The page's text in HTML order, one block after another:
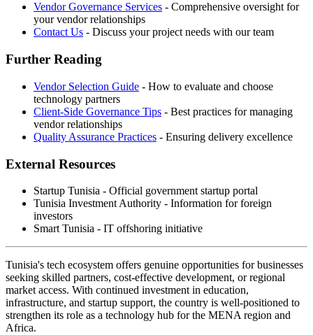
Vendor Governance Services - Comprehensive oversight for
your vendor relationships
Contact Us - Discuss your project needs with our team
Further Reading
Vendor Selection Guide - How to evaluate and choose
technology partners
Client-Side Governance Tips - Best practices for managing
vendor relationships
Quality Assurance Practices - Ensuring delivery excellence
External Resources
Startup Tunisia - Official government startup portal
Tunisia Investment Authority - Information for foreign
investors
Smart Tunisia - IT offshoring initiative
Tunisia's tech ecosystem offers genuine opportunities for businesses
seeking skilled partners, cost-effective development, or regional
market access. With continued investment in education,
infrastructure, and startup support, the country is well-positioned to
strengthen its role as a technology hub for the MENA region and
Africa.